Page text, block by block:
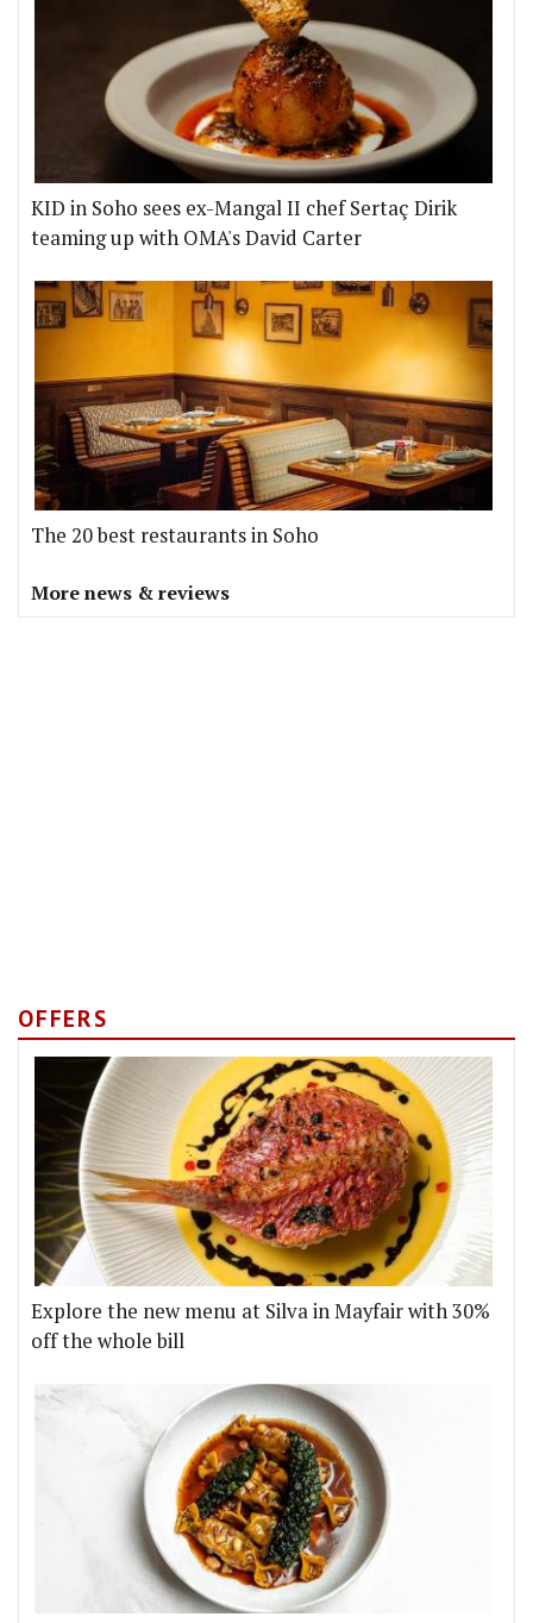
KID in Soho sees ex-Mangal II chef Sertaç Dirik
teaming up with OMA's David Carter
The 20 best restaurants in Soho
More news & reviews
OFFERS
Explore the new menu at Silva in Mayfair with 30%
off the whole bill